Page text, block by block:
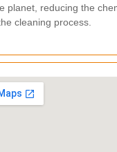
planet, reducing the
cleaning process.